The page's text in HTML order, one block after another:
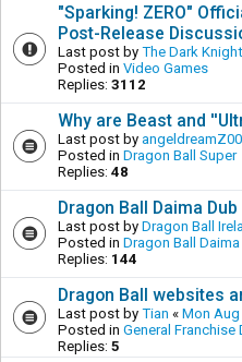
"Sparking! ZERO"
Post-Release
Last post by The Dark Knight
Posted in Video Games
Replies: 3112
Why are Beast and
Last post by
Posted in Dragon Ball Super
Replies: 48
Dragon Ball Daima
Last post by Dragon Ball
Posted in Dragon Ball Daima
Replies: 144
Dragon Ball websites
Last post by Tian « Mon Aug
Posted in General Franchise
Replies: 5